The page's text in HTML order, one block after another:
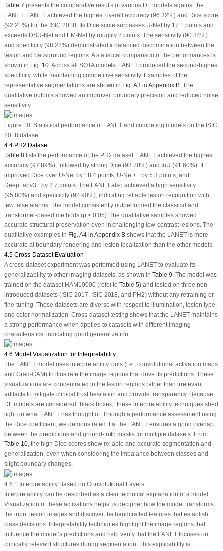
Table 7 presents the comparative results of various DL models against the
LANET. LANET achieved the highest overall accuracy (96.32%) and Dice score
(92.21%) for the ISIC 2018. Its Dice score surpasses U-Net by 17.1 points and
exceeds DSU-Net and EM-Net by roughly 2 points. The sensitivity (90.84%)
and specificity (98.22%) demonstrated a balanced discrimination between the
lesion and background regions. A statistical comparison of the performances is
shown in Fig. 10. Across all SOTA models, LANET produced the second-highest
specificity, while maintaining competitive sensitivity. Examples of the
representative segmentations are shown in Fig. A3 in Appendix B. The
qualitative outputs showed an improved boundary precision and reduced noise
sensitivity.
Figure 10:Statistical performance of LANET and competing models on the ISIC
2018 dataset.
4.4 PH2 Dataset
Table 8lists the performance of the PH2 dataset. LANET achieved the highest
accuracy (97.89%), followed by strong Dice (93.70%) and IoU (91.60%). It
improved Dice over U-Net by 18.4 points, U-Net++ by 5.3 points, and
DeepLabv3+ by 2.7 points. The LANET also achieved a high sensitivity
(95.80%) and specificity (92.90%), indicating reliable lesion recognition with
few false alarms. The model consistently outperformed the classical and
transformer-based methods (p < 0.05). The qualitative samples showed
accurate structural preservation even in challenging low-contrast lesions. The
qualitative examples in Fig. A4in Appendix Bshows that the LANET is more
accurate at boundary rendering and lesion localization than the other models.
4.5 Cross-Dataset Evaluation
A cross-dataset experiment was performed using LANET to evaluate its
generalizability to other imaging datasets, as shown in Table 9 . The model was
trained on the dataset HAM10000 (refer to Table 5) and tested on three non-
introduced datasets (ISIC 2017, ISIC 2018, and PH2) without any retraining or
fine-tuning. These datasets are diverse with respect to illumination, lesion type,
and color normalization. Cross-dataset testing shows that the LANET maintains
a strong performance when applied to datasets with different imaging
characteristics, indicating good generalization.
4.6 Model Visualization for Interpretability
The LANET model uses interpretability tools (i.e., convolutional activation maps
and Grad-CAM) to illustrate the image regions that drive its predictions. These
visualizations are concentrated in the lesion regions rather than irrelevant
artifacts to mitigate clinical trust hesitation and provide transparency. Because
DL models are considered “black boxes,” these interpretability techniques shed
light on what LANET has thought of. Through a performance assessment using
the Dice coefficient, we demonstrated that the LANET ensures a good overlap
between the predictions and ground-truth masks for multiple datasets. From
Table 10, the high Dice scores show reliable and accurate segmentation and
generalization, even when considering the imbalance between classes and
slight boundary changes.
4.6.1 Interpretability Based on Convolutional Layers
Interpretability can be described as a clear technical explanation of a model.
Visualization of these activations helps us decipher how the model transforms
the input lesion images and discover the handcrafted features that establish
class decisions. Interpretability techniques highlight the image regions that
influence the model’s predictions and help verify that the LANET focuses on
clinically relevant structures during segmentation. This explicability is